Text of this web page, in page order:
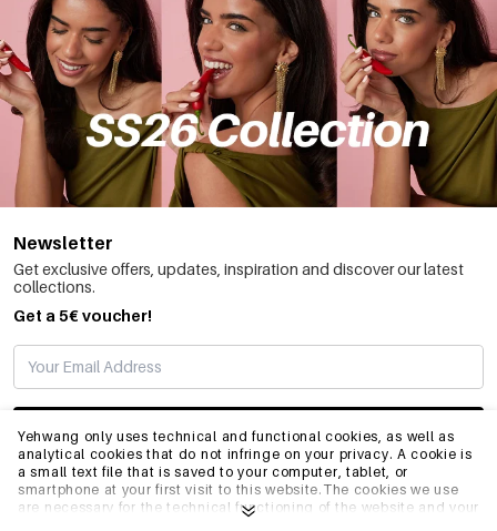
Yehwang only uses technical and functional cookies, as well as
analytical cookies that do not infringe on your privacy. A cookie is
a small text file that is saved to your computer, tablet, or
smartphone at your first visit to this website.The cookies we use
are necessary for the technical functioning of the website and your
Newsletter
Get exclusive offers, updates, inspiration and discover our latest
collections.
Get a 5€ voucher!
SUBSCRIBE
INFO